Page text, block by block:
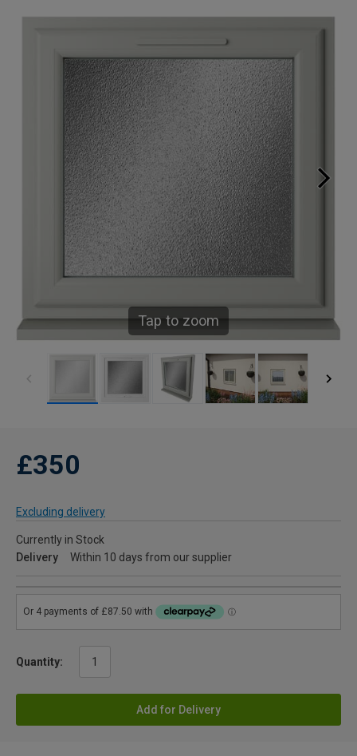
Tap to zoom
£350
Excluding delivery
Currently in Stock
Delivery
Within 10 days from our supplier
Quantity:
Add for Delivery